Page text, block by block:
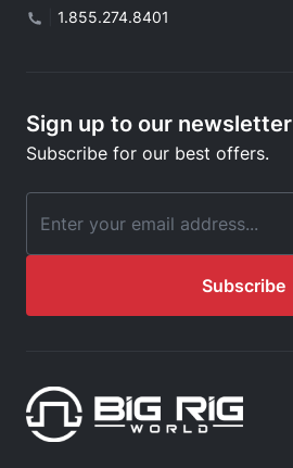
1.855.274.8401
Sign up to our newsletter
Subscribe for our best offers.
Email Address
Subscribe